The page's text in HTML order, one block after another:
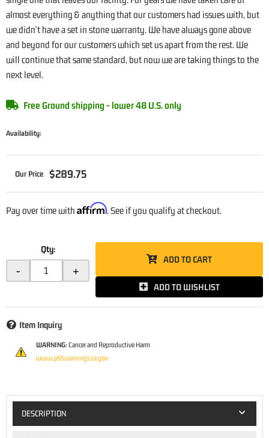
almost everything & anything that our customers had issues with, but
we didn't have a set in stone warranty. We have always gone above
and beyond for our customers which set us apart from the rest. We
will continue that same standard, but now we are taking things to the
next level.
Availability:
Free Ground shipping - lower 48 U.S. only
$289.75
Pay over time with Affirm. See if you qualify at checkout.
Qty:
- +
ADD TO CART
ADD TO WISHLIST
Item Inquiry
WARNING: Cancer and Reproductive Harm
www.p65warnings.ca.gov
DESCRIPTION